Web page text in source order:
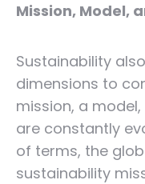
Mission, Model,
Sustainability
dimensions to
mission, a
are constantly
of terms, the
sustainability